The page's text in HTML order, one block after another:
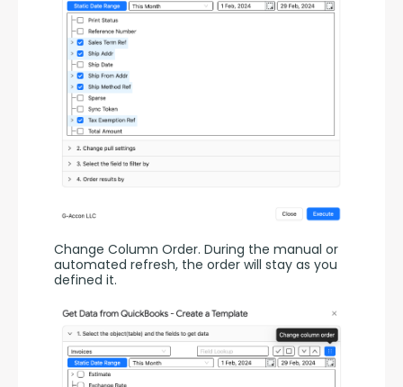
Change Column Order. During the manual or
automated refresh, the order will stay as you
defined it.